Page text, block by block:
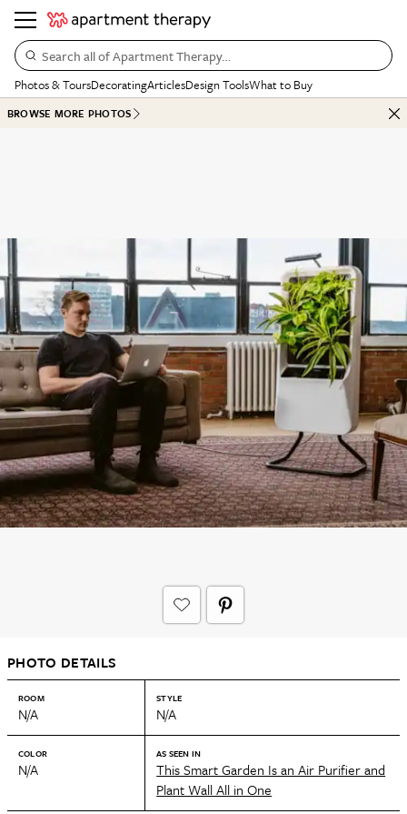
Search all of Apartment Therapy…
Photos & ToursDecoratingArticlesDesign ToolsWhat to Buy
BROWSE MORE PHOTOS
PHOTO DETAILS
ROOM
N/A
STYLE
N/A
COLOR
N/A
AS SEEN IN
This Smart Garden Is an Air Purifier and
Plant Wall All in One